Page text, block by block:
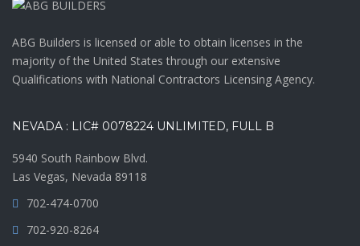
ABG Builders is licensed or able to obtain licenses in the
majority of the United States through our extensive
Qualifications with National Contractors Licensing Agency.
NEVADA : LIC# 0078224 UNLIMITED, FULL B
5940 South Rainbow Blvd.
Las Vegas, Nevada 89118
702-474-0700
702-920-8264